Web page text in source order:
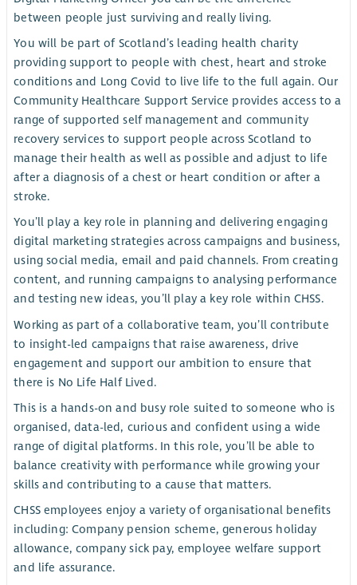
between people just surviving and really living.
You will be part of Scotland’s leading health charity
providing support to people with chest, heart and stroke
conditions and Long Covid to live life to the full again. Our
Community Healthcare Support Service provides access to a
range of supported self management and community
recovery services to support people across Scotland to
manage their health as well as possible and adjust to life
after a diagnosis of a chest or heart condition or after a
stroke.
You’ll play a key role in planning and delivering engaging
digital marketing strategies across campaigns and business,
using social media, email and paid channels. From creating
content, and running campaigns to analysing performance
and testing new ideas, you’ll play a key role within CHSS.
Working as part of a collaborative team, you’ll contribute
to insight-led campaigns that raise awareness, drive
engagement and support our ambition to ensure that
there is No Life Half Lived.
This is a hands-on and busy role suited to someone who is
organised, data-led, curious and confident using a wide
range of digital platforms. In this role, you’ll be able to
balance creativity with performance while growing your
skills and contributing to a cause that matters.
CHSS employees enjoy a variety of organisational benefits
including: Company pension scheme, generous holiday
allowance, company sick pay, employee welfare support
and life assurance.